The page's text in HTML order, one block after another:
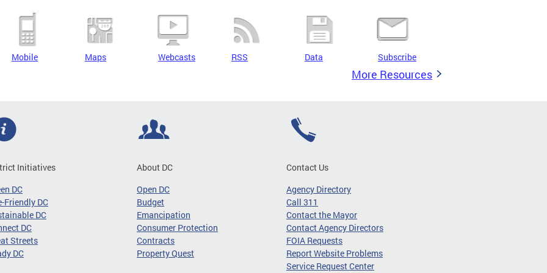
Mobile Maps Webcasts RSS Data Subscribe
More Resources
Initiatives
DC
Friendly DC
DC
DC
Streets
DC
About DC
Open DC
Budget
Emancipation
Consumer Protection
Contracts
Property Quest
Contact Us
Agency Directory
Call 311
Contact the Mayor
Contact Agency Directors
FOIA Requests
Report Website Problems
Service Request Center